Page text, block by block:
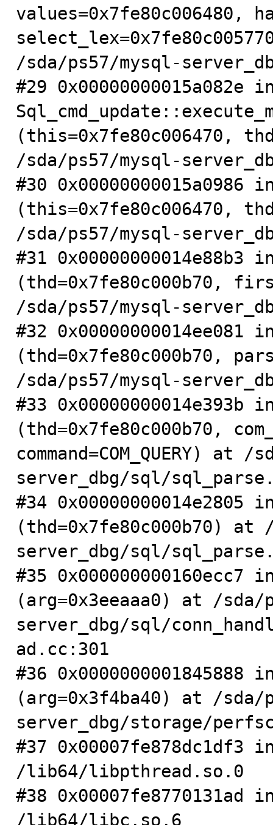
values=0x7fe80c006480,
/sda/ps57/mysql-
#29 0x00000000015a082e
(this=0x7fe80c006470,
/sda/ps57/mysql-
#30 0x00000000015a0986
(this=0x7fe80c006470,
/sda/ps57/mysql-
#31 0x00000000014e88b3
(thd=0x7fe80c000b70,
/sda/ps57/mysql-
#32 0x00000000014ee081
(thd=0x7fe80c000b70,
/sda/ps57/mysql-
#33 0x00000000014e393b
(thd=0x7fe80c000b70,
command=COM_QUERY) at
server_dbg/sql/
#34 0x00000000014e2805 in
(thd=0x7fe80c000b70) at
server_dbg/sql/
#35 0x000000000160ecc7
(arg=0x3eeaaa0) at /sda/
server_dbg/sql/
ad.cc:301
#36 0x0000000001845888
(arg=0x3f4ba40) at /sda/
server_dbg/storage/
#37
/lib64/libpthread.so.0
#38
/lib64/libc.so.6